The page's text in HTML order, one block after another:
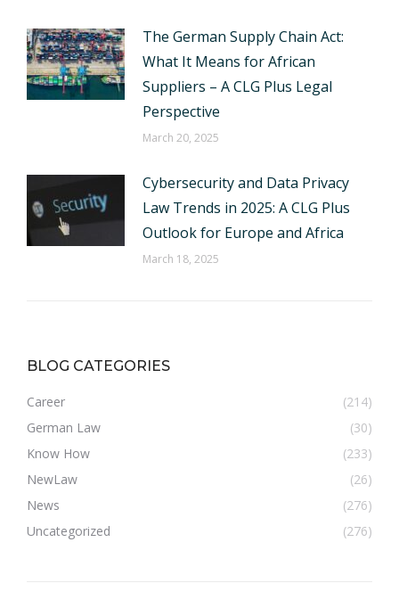
The German Supply Chain Act:
What It Means for African
Suppliers – A CLG Plus Legal
Perspective
March 20, 2025
Cybersecurity and Data Privacy
Law Trends in 2025: A CLG Plus
Outlook for Europe and Africa
March 18, 2025
BLOG CATEGORIES
Career
(214)
German Law
(30)
Know How
(233)
NewLaw
(26)
News
(276)
Uncategorized
(276)